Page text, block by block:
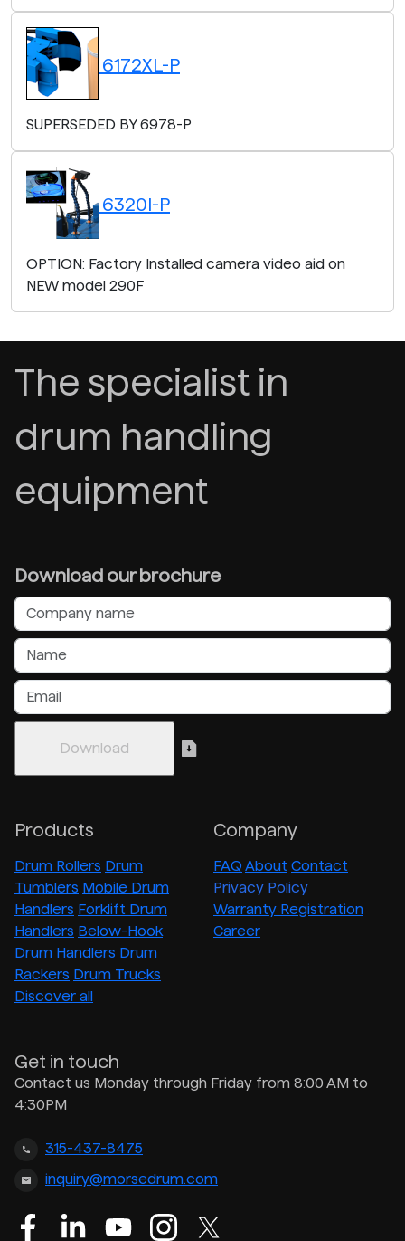
6172XL-P
SUPERSEDED BY 6978-P
6320I-P
OPTION: Factory Installed camera video aid on
NEW model 290F
The specialist in
drum handling
equipment
Download our brochure
Products
Drum Rollers Drum
Tumblers Mobile Drum
Handlers Forklift Drum
Handlers Below-Hook
Drum Handlers Drum
Rackers Drum Trucks
Discover all
Company
FAQ About Contact
Privacy Policy
Warranty Registration
Career
Get in touch
Contact us Monday through Friday from 8:00 AM to
4:30PM
315-437-8475
inquiry@morsedrum.com